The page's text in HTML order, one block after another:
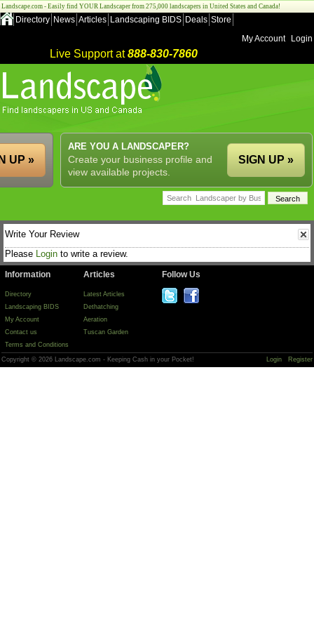
Landscape.com - Easily find YOUR Landscaper from 275,000 landscapers in United States and Canada!
Directory News Articles Landscaping BIDS Deals Store
My Account
Login
Live Support at888-830-7860
ARE YOU A LANDSCAPER?
Create your business profile and
view available projects.
SIGN UP »
UP »
Write Your Review
Please Login to write a review.
Information
Directory
Landscaping BIDS
My Account
Contact us
Terms and Conditions
Articles
Latest Articles
Dethatching
Aeration
Tuscan Garden
Follow Us
Copyright © 2026 Landscape.com - Keeping Cash in your Pocket! Login Register